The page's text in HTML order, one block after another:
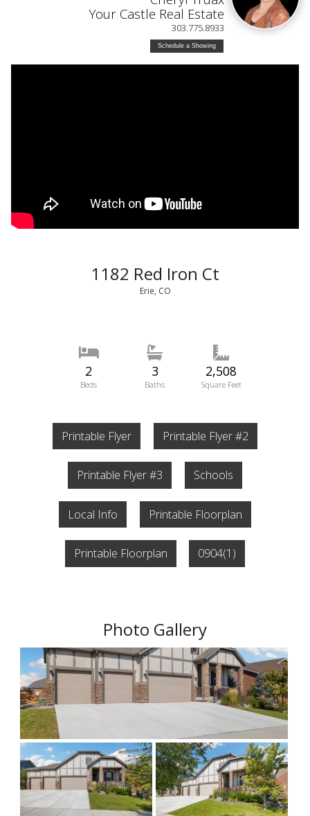
Your Castle Real Estate
303.775.8933
Schedule a Showing
1182 Red Iron Ct
Erie, CO
2
Beds
3
Baths
2,508
Square Feet
Printable Flyer Printable Flyer #2
Printable Flyer #3 Schools
Local Info Printable Floorplan
Printable Floorplan 0904(1)
Photo Gallery